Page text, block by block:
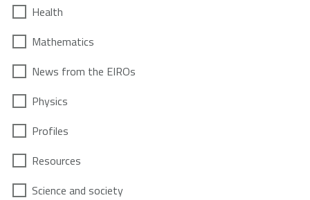
Health
Mathematics
News from the EIROs
Physics
Profiles
Resources
Science and society